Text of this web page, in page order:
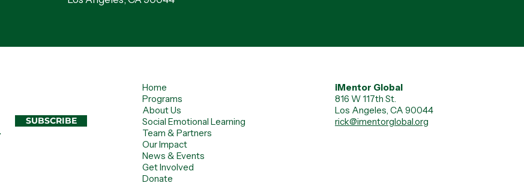
SUBSCRIBE
Home
Programs
About Us
Social Emotional Learning
Team & Partners
Our Impact
News & Events
Get Involved
Donate
iMentor Global
816 W 117th St.
Los Angeles, CA 90044
rick@imentorglobal.org